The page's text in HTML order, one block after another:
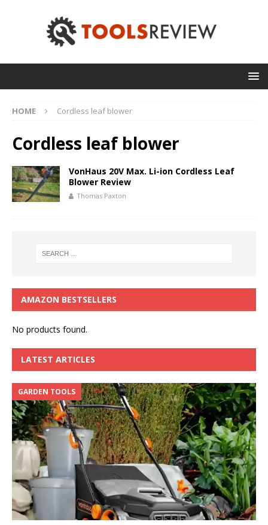
HOME Cordless leaf blower
Cordless leaf blower
VonHaus 20V Max. Li-ion Cordless Leaf
Blower Review
Thomas Paxton
AMAZON BESTSELLERS
No products found.
LATEST ARTICLES
GARDEN TOOLS